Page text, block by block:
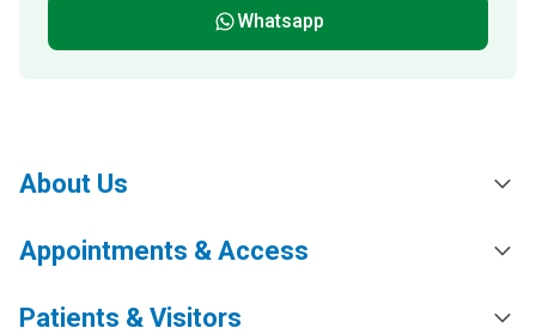
Whatsapp
About Us
Appointments & Access
Patients & Visitors